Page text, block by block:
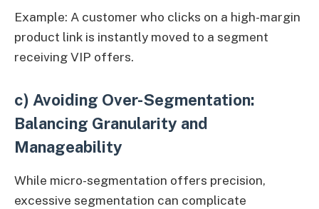
Example: A customer who clicks on a high-margin
product link is instantly moved to a segment
receiving VIP offers.
c) Avoiding Over-Segmentation:
Balancing Granularity and
Manageability
While micro-segmentation offers precision,
excessive segmentation can complicate